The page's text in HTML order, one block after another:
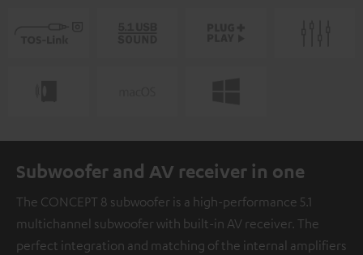
Subwoofer and AV receiver in one
The CONCEPT 8 subwoofer is a high-performance 5.1
multichannel subwoofer with built-in AV receiver. The
perfect integration and matching of the internal amplifiers